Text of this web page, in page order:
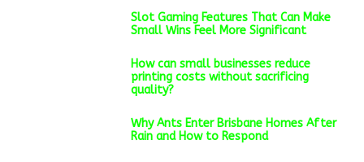
Slot Gaming Features That Can Make
Small Wins Feel More Significant
How can small businesses reduce
printing costs without sacrificing
quality?
Why Ants Enter Brisbane Homes After
Rain and How to Respond